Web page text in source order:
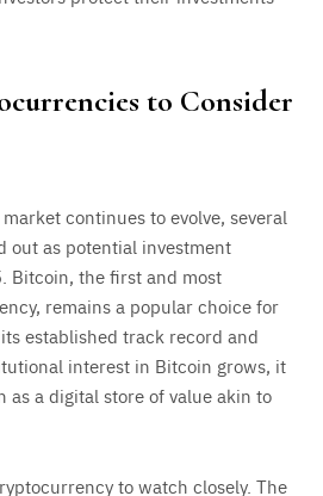
to Consider
continues to evolve, several
out as potential investment
Bitcoin, the first and most
remains a popular choice for
established track record and
interest in Bitcoin grows, it
as a digital store of value akin to
to watch closely. The